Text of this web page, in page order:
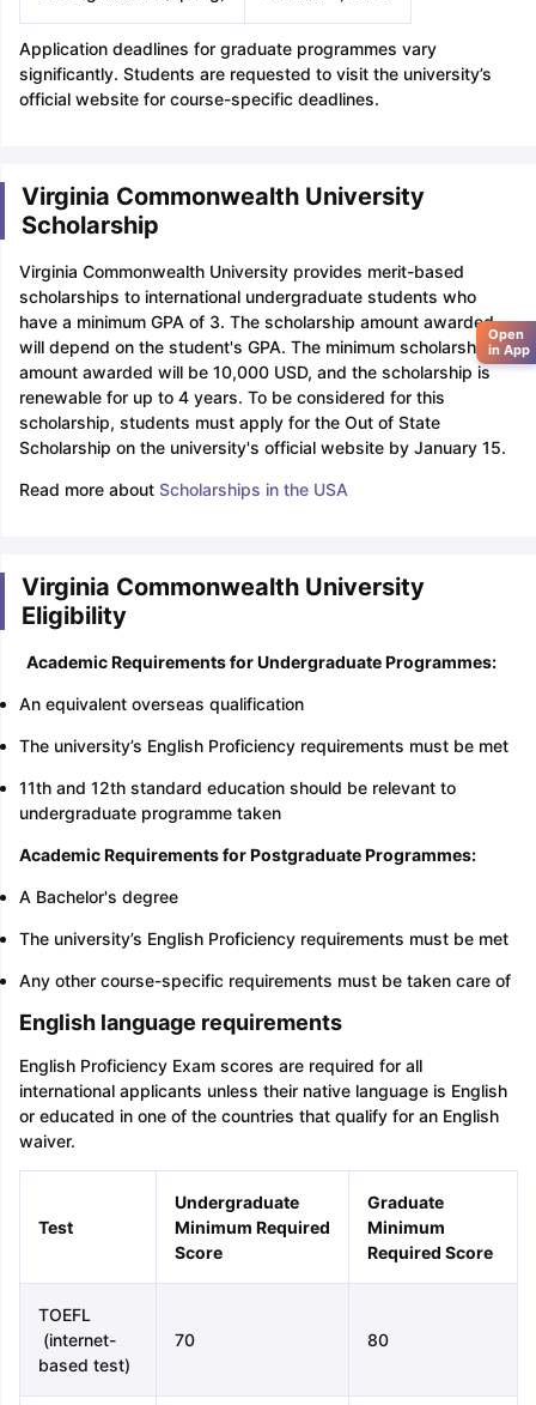
Application deadlines for graduate programmes vary
significantly. Students are requested to visit the university’s
official website for course-specific deadlines.
Virginia Commonwealth University
Scholarship
Virginia Commonwealth University provides merit-based
scholarships to international undergraduate students who
have a minimum GPA of 3. The scholarship amount awarded
will depend on the student's GPA. The minimum scholarship
amount awarded will be 10,000 USD, and the scholarship is
renewable for up to 4 years. To be considered for this
scholarship, students must apply for the Out of State
Scholarship on the university's official website by January 15.
Read more about Scholarships in the USA
Virginia Commonwealth University
Eligibility
Academic Requirements for Undergraduate Programmes:
An equivalent overseas qualification
The university’s English Proficiency requirements must be met
11th and 12th standard education should be relevant to
undergraduate programme taken
Academic Requirements for Postgraduate Programmes:
A Bachelor's degree
The university’s English Proficiency requirements must be met
Any other course-specific requirements must be taken care of
English language requirements
English Proficiency Exam scores are required for all
international applicants unless their native language is English
or educated in one of the countries that qualify for an English
waiver.
Test
Undergraduate
Minimum Required
Score
Graduate
Minimum
Required Score
TOEFL
(internet-
based test)
70 80
Open
in App